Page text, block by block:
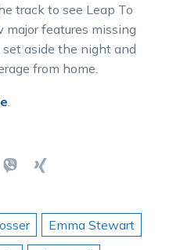
track to see Leap To
major features missing
set aside the night and
from home.
.
Emma Stewart